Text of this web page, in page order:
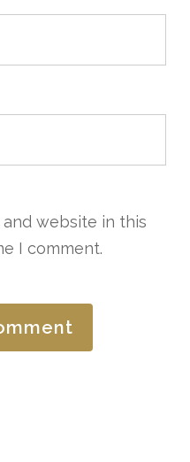
and website in this
I comment.